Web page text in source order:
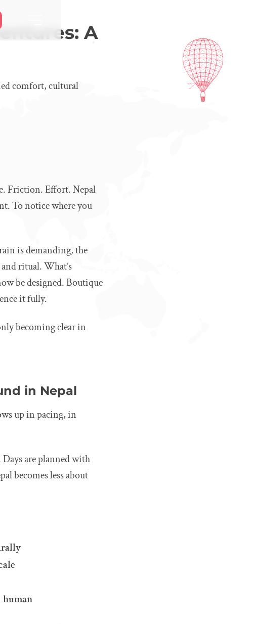
A
comfort, cultural
Friction. Effort. Nepal
To notice where you
is demanding, the
ritual. What’s
be designed. Boutique
it fully.
becoming clear in
in Nepal
up in pacing, in
are planned with
becomes less about
human